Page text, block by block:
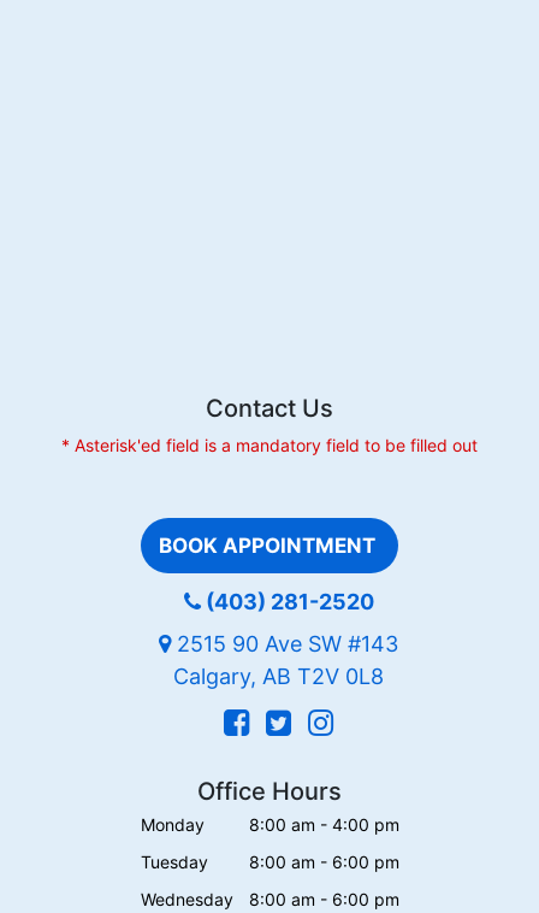
Contact Us
* Asterisk'ed field is a mandatory field to be filled out
BOOK APPOINTMENT
(403) 281-2520
2515 90 Ave SW #143
Calgary, AB T2V 0L8
Office Hours
Monday
8:00 am - 4:00 pm
Tuesday
8:00 am - 6:00 pm
Wednesday
8:00 am - 6:00 pm